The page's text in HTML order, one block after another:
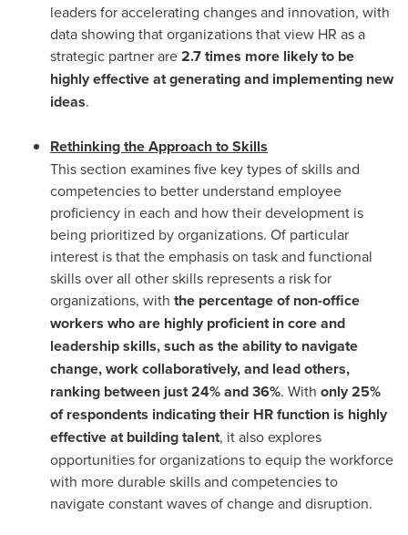
leaders for accelerating changes and innovation, with
data showing that organizations that view HR as a
strategic partner are2.7 times more likely to be
highly effective at generating and implementing new
ideas.
Rethinking the Approach to Skills
This section examines five key types of skills and
competencies to better understand employee
proficiency in each and how their development is
being prioritized by organizations. Of particular
interest is that the emphasis on task and functional
skills over all other skills represents a risk for
organizations, with the percentage of non-office
workers who are highly proficient in core and
leadership skills, such as the ability to navigate
change, work collaboratively, and lead others,
ranking between just 24% and 36%. With only 25%
of respondents indicating their HR function is highly
effective at building talent, it also explores
opportunities for organizations to equip the workforce
with more durable skills and competencies to
navigate constant waves of change and disruption.